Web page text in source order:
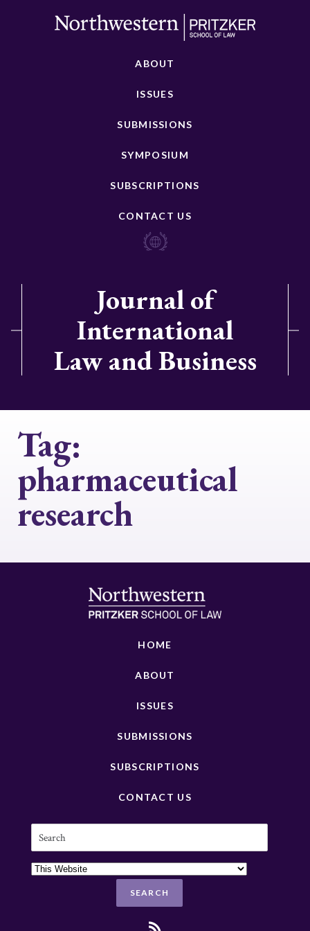
ABOUT
ISSUES
SUBMISSIONS
SYMPOSIUM
SUBSCRIPTIONS
CONTACT US
Journal of
International
Law and Business
Tag:
pharmaceutical
research
HOME
ABOUT
ISSUES
SUBMISSIONS
SUBSCRIPTIONS
CONTACT US